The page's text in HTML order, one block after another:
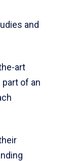
and
art
of an